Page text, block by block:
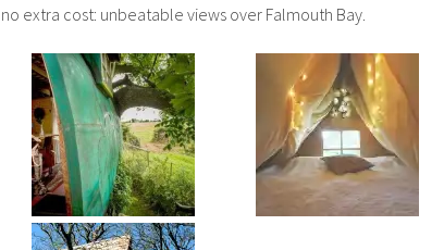
no extra cost: unbeatable views over Falmouth Bay.